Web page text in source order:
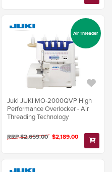
Juki JUKI MO-2000QVP High
Performance Overlocker - Air
Threading Technology
RRP $2,659.00 $2,189.00
Air Threader